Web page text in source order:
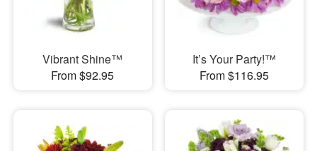
Vibrant Shine™
From $92.95
It’s Your Party!™
From $116.95